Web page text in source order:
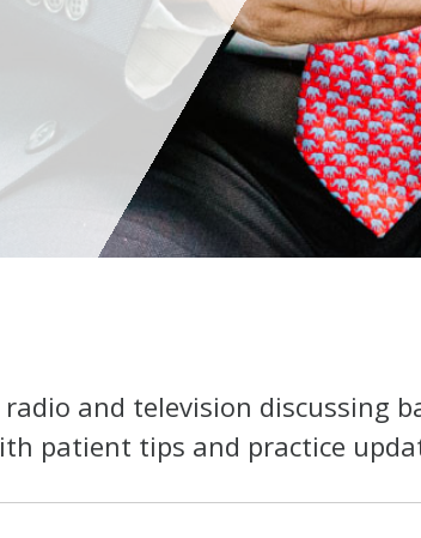
and television discussing
patient tips and practice